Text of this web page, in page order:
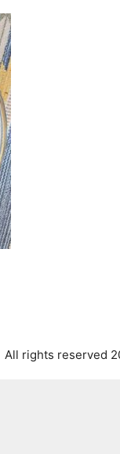
All rights reserved